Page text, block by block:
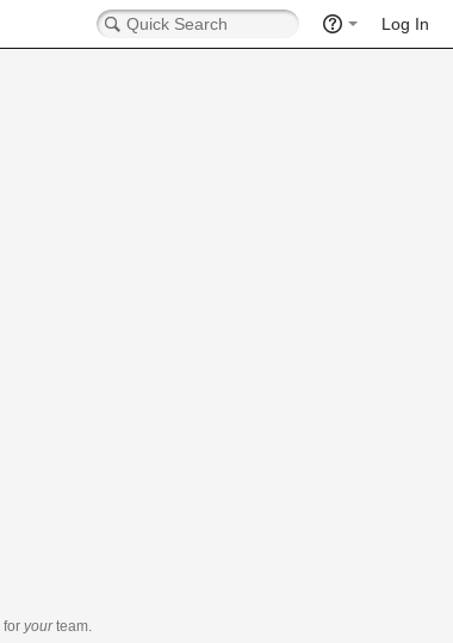
Log In
for yourteam.